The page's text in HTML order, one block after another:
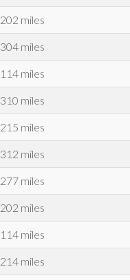
202 miles
304 miles
114 miles
310 miles
215 miles
312 miles
277 miles
202 miles
114 miles
214 miles